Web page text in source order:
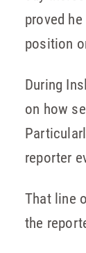
proved
position
During
on how
reporter
That line
the